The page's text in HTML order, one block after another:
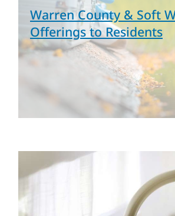
Warren County & Soft
Offerings to Residents